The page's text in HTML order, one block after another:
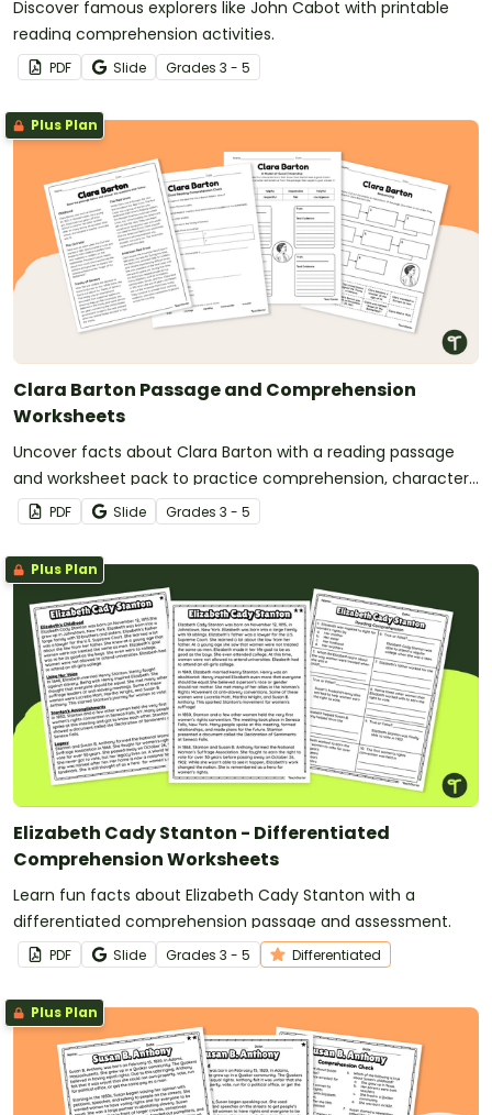
Discover famous explorers like John Cabot with printable
reading comprehension activities.
PDF Slide Grades 3 - 5
Plus Plan
Clara Barton Passage and Comprehension
Worksheets
Uncover facts about Clara Barton with a reading passage
and worksheet pack to practice comprehension, character
analysis, and sequencing.
PDF Slide Grades 3 - 5
Plus Plan
Elizabeth Cady Stanton - Differentiated
Comprehension Worksheets
Learn fun facts about Elizabeth Cady Stanton with a
differentiated comprehension passage and assessment.
PDF Slide Grades 3 - 5 Differentiated
Plus Plan